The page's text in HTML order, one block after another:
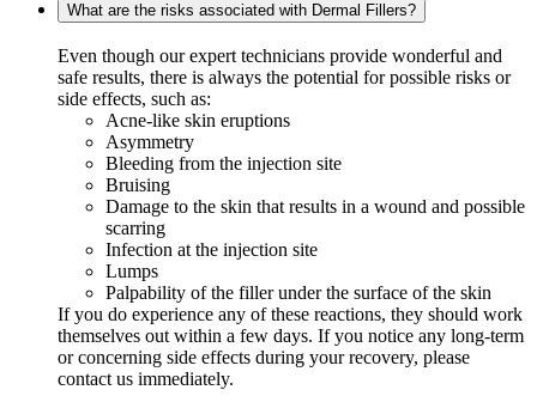
What are the risks associated with Dermal Fillers?
Even though our expert technicians provide wonderful and
safe results, there is always the potential for possible risks or
side effects, such as:
Acne-like skin eruptions
Asymmetry
Bleeding from the injection site
Bruising
Damage to the skin that results in a wound and possible
scarring
Infection at the injection site
Lumps
Palpability of the filler under the surface of the skin
If you do experience any of these reactions, they should work
themselves out within a few days. If you notice any long-term
or concerning side effects during your recovery, please
contact us immediately.